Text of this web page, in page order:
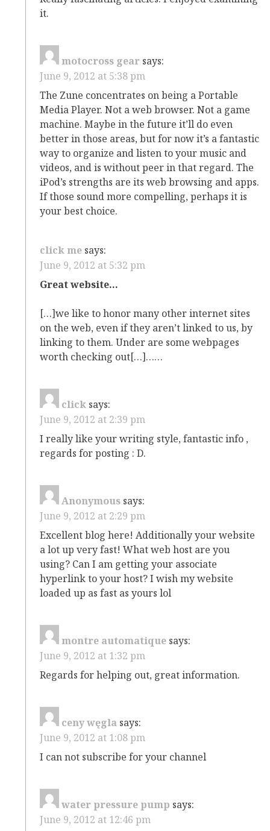
it.
motocross gear says:
June 9, 2012 at 5:38 pm
The Zune concentrates on being a Portable
Media Player. Not a web browser. Not a game
machine. Maybe in the future it’ll do even
better in those areas, but for now it’s a fantastic
way to organize and listen to your music and
videos, and is without peer in that regard. The
iPod’s strengths are its web browsing and apps.
If those sound more compelling, perhaps it is
your best choice.
click me says:
June 9, 2012 at 5:32 pm
Great website…
[…]we like to honor many other internet sites
on the web, even if they aren’t linked to us, by
linking to them. Under are some webpages
worth checking out[…]……
click says:
June 9, 2012 at 2:39 pm
I really like your writing style, fantastic info ,
regards for posting : D.
Anonymous says:
June 9, 2012 at 2:29 pm
Excellent blog here! Additionally your website
a lot up very fast! What web host are you
using? Can I am getting your associate
hyperlink to your host? I wish my website
loaded up as fast as yours lol
montre automatique says:
June 9, 2012 at 1:32 pm
Regards for helping out, great information.
ceny węgla says:
June 9, 2012 at 1:08 pm
I can not subscribe for your channel
water pressure pump says:
June 9, 2012 at 12:46 pm